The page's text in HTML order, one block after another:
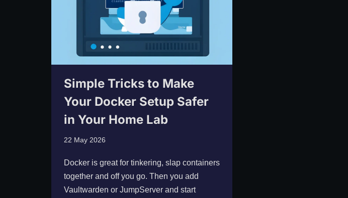
Simple Tricks to Make
Your Docker Setup Safer
in Your Home Lab
22 May 2026
Docker is great for tinkering, slap containers
together and off you go. Then you add
Vaultwarden or JumpServer and start